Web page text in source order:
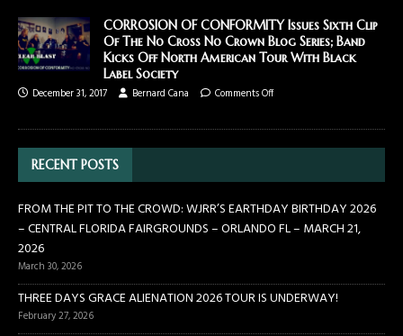
CORROSION OF CONFORMITY Issues Sixth Clip
Of The No Cross No Crown Blog Series; Band
Kicks Off North American Tour With Black
Label Society
December 31, 2017
Bernard Cana Comments Off
RECENT POSTS
FROM THE PIT TO THE CROWD: WJRR’S EARTHDAY BIRTHDAY 2026
– CENTRAL FLORIDA FAIRGROUNDS – ORLANDO FL – MARCH 21,
2026
March 30, 2026
THREE DAYS GRACE ALIENATION 2026 TOUR IS UNDERWAY!
February 27, 2026